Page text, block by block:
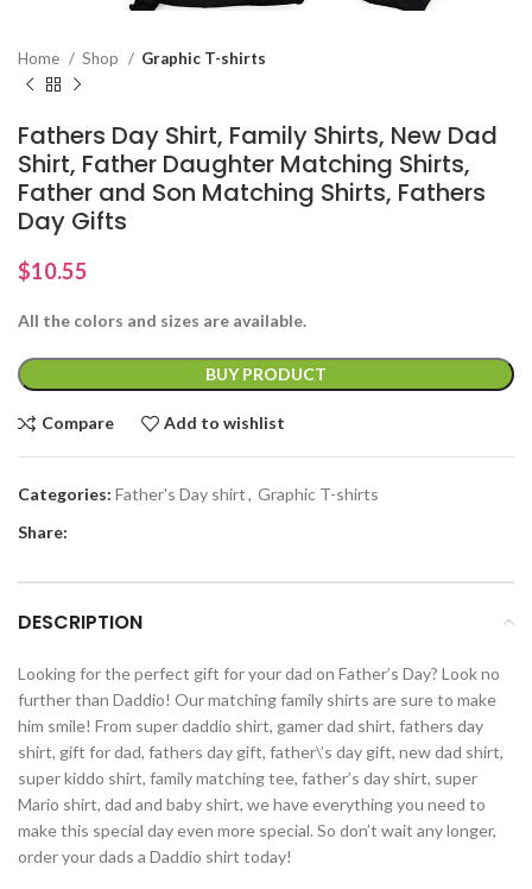
Home Shop Graphic T-shirts
Fathers Day Shirt, Family Shirts, New Dad
Shirt, Father Daughter Matching Shirts,
Father and Son Matching Shirts, Fathers
Day Gifts
$10.55
All the colors and sizes are available.
BUY PRODUCT
Compare Add to wishlist
Categories: Father's Day shirt, Graphic T-shirts
Share:
DESCRIPTION
Looking for the perfect gift for your dad on Father’s Day? Look no
further than Daddio! Our matching family shirts are sure to make
him smile! From super daddio shirt, gamer dad shirt, fathers day
shirt, gift for dad, fathers day gift, father\’s day gift, new dad shirt,
super kiddo shirt, family matching tee, father’s day shirt, super
Mario shirt, dad and baby shirt, we have everything you need to
make this special day even more special. So don’t wait any longer,
order your dads a Daddio shirt today!